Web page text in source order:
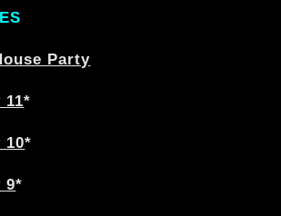
Party
11*
10*
9*